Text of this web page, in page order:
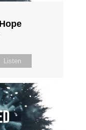
Listen